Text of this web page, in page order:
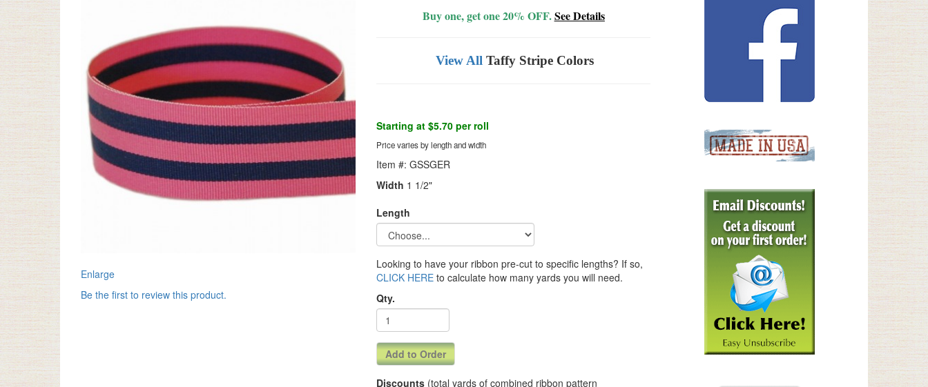
Enlarge
Be the first to review this product.
Buy one, get one 20% OFF.See Details
View All Taffy Stripe Colors
Starting at $5.70 per roll
Price varies by length and width
Item #: GSSGER
Width 1 1/2"
Length
Looking to have your ribbon pre-cut to specific lengths? If so,
CLICK HEREto calculate how many yards you will need.
Qty.
Discounts(total yards of combined ribbon pattern